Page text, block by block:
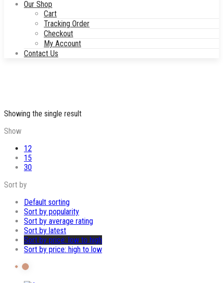
Our Shop
Cart
Tracking Order
Checkout
My Account
Contact Us
Showing the single result
Show
12
15
30
Sort by
Default sorting
Sort by popularity
Sort by average rating
Sort by latest
Sort by price: low to high
Sort by price: high to low